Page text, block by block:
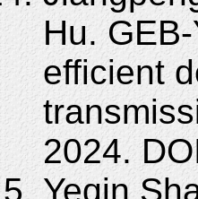
Hu.
efficient
2024.
Yeqin